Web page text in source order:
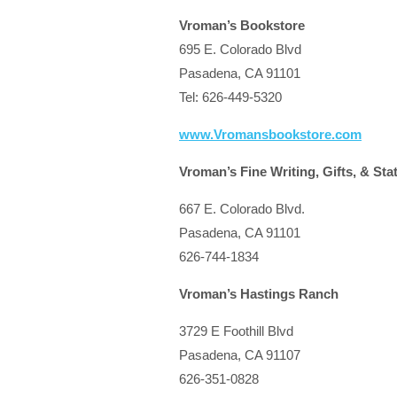
Vroman’s Bookstore
695 E. Colorado Blvd
Pasadena, CA 91101
Tel: 626-449-5320
www.Vromansbookstore.com
Vroman’s Fine Writing, Gifts, &
667 E. Colorado Blvd.
Pasadena, CA 91101
626-744-1834
Vroman’s Hastings Ranch
3729 E Foothill Blvd
Pasadena, CA 91107
626-351-0828